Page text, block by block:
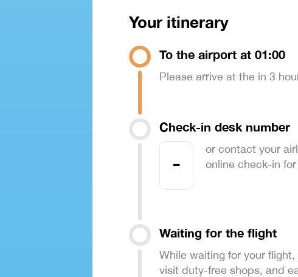
Your itinerary
To the airport at 01:00
Please arrive at the in 3
Check-in desk number
-
or contact your
online check-in
Waiting for the flight
While waiting for your
visit duty-free shops, and